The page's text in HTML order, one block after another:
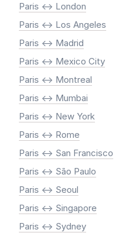
Paris <-> London
Paris <-> Los Angeles
Paris <-> Madrid
Paris <-> Mexico City
Paris <-> Montreal
Paris <-> Mumbai
Paris <-> New York
Paris <-> Rome
Paris <-> San Francisco
Paris <-> São Paulo
Paris <-> Seoul
Paris <-> Singapore
Paris <-> Sydney